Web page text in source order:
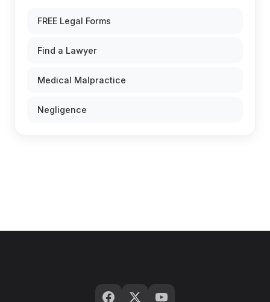
FREE Legal Forms
Find a Lawyer
Medical Malpractice
Negligence